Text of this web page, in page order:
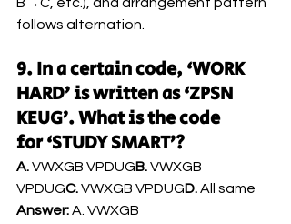
follows alternation.
9. In a certain code, ‘WORK
HARD’ is written as ‘ZPSN
KEUG’. What is the code
for ‘STUDY SMART’?
A. VWXGB VPDUGB. VWXGB
VPDUGC. VWXGB VPDUGD. All same
Answer: A. VWXGB